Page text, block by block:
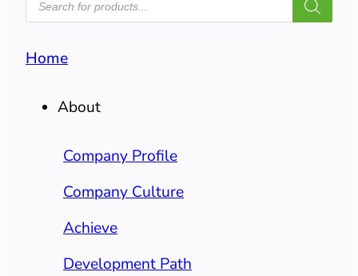
SEARCH
Home
About
Company Profile
Company Culture
Achieve
Development Path